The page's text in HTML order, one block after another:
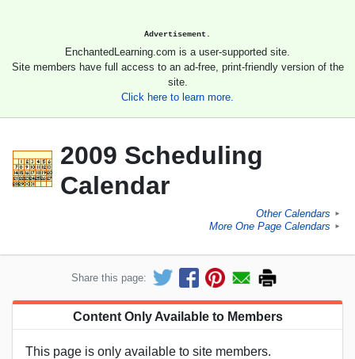
Advertisement.
EnchantedLearning.com is a user-supported site.
Site members have full access to an ad-free, print-friendly version of the
site.
Click here to learn more.
2009 Scheduling
Calendar
Other Calendars ►
More One Page Calendars ►
Share this page:
Content Only Available to Members
This page is only available to site members.